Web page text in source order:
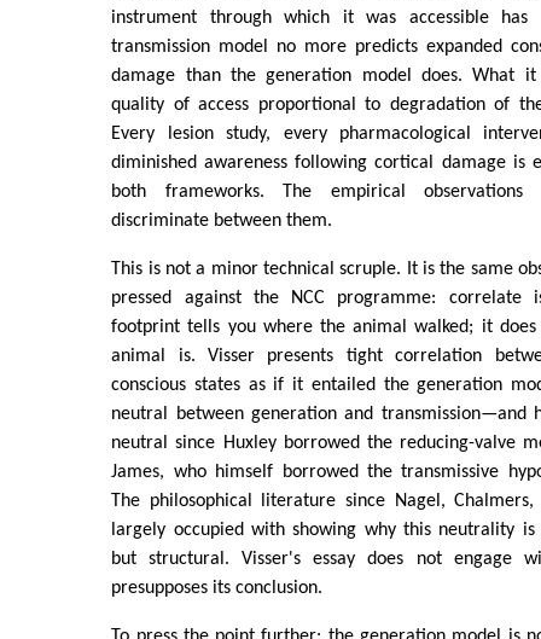
instrument through which it was accessible has
transmission model no more predicts expanded
damage than the generation model does. What
quality of access proportional to degradation of
Every lesion study, every pharmacological
diminished awareness following cortical damage is
both frameworks. The empirical observations
discriminate between them.
This is not a minor technical scruple. It is the same
pressed against the NCC programme: correlate
footprint tells you where the animal walked; it
animal is. Visser presents tight correlation
conscious states as if it entailed the generation
neutral between generation and transmission—and
neutral since Huxley borrowed the reducing-valve
James, who himself borrowed the transmissive
The philosophical literature since Nagel,
largely occupied with showing why this neutrality
but structural. Visser's essay does not engage
presupposes its conclusion.